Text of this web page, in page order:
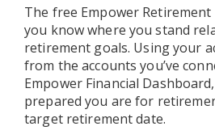
The free Empower
you know where you stand
retirement goals. Using your
from the accounts you’ve
Empower Financial
prepared you are for
target retirement date.